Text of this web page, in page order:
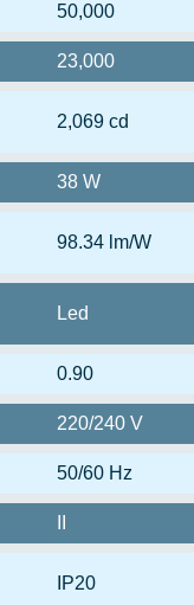
50,000
23,000
2,069 cd
38 W
98.34 lm/W
Led
0.90
220/240 V
50/60 Hz
IP20